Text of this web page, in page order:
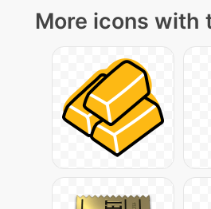
More icons with